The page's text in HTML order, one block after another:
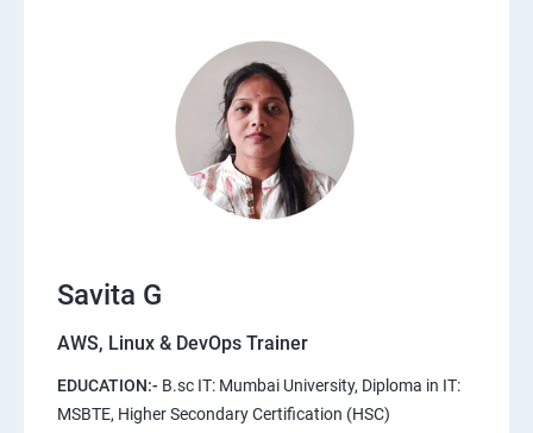
8. Advanced Views and URL configurations
9. Generic Views
10.Extending the Template Engine
AWS
1: Introduction to AWS
Savita G
AWS, Linux & DevOps Trainer
EDUCATION:- B.sc IT: Mumbai University, Diploma in IT:
MSBTE, Higher Secondary Certification (HSC)